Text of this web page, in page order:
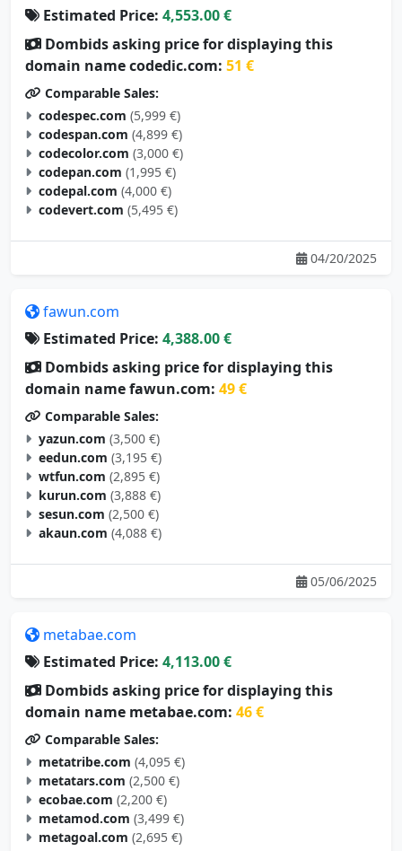
Estimated Price: 4,553.00 €
Dombids asking price for displaying this
domain name codedic.com: 51 €
Comparable Sales:
codespec.com (5,999 €)
codespan.com (4,899 €)
codecolor.com (3,000 €)
codepan.com (1,995 €)
codepal.com (4,000 €)
codevert.com (5,495 €)
04/20/2025
fawun.com
Estimated Price: 4,388.00 €
Dombids asking price for displaying this
domain name fawun.com: 49 €
Comparable Sales:
yazun.com (3,500 €)
eedun.com (3,195 €)
wtfun.com (2,895 €)
kurun.com (3,888 €)
sesun.com (2,500 €)
akaun.com (4,088 €)
05/06/2025
metabae.com
Estimated Price: 4,113.00 €
Dombids asking price for displaying this
domain name metabae.com: 46 €
Comparable Sales:
metatribe.com (4,095 €)
metatars.com (2,500 €)
ecobae.com (2,200 €)
metamod.com (3,499 €)
metagoal.com (2,695 €)